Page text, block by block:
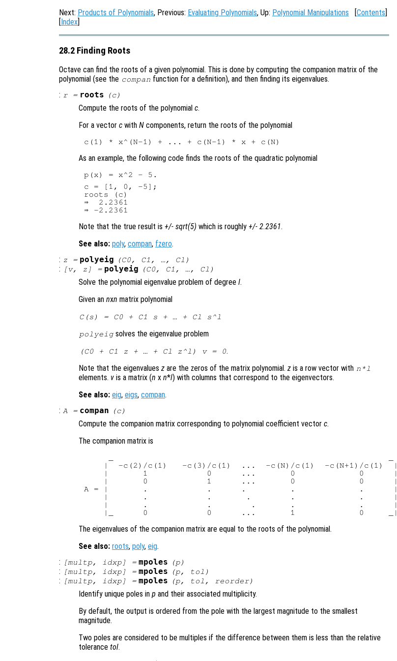
Next: Products of Polynomials, Previous: Evaluating Polynomials, Up: Polynomial Manipulations [Contents]
[Index]
28.2 Finding Roots
Octave can find the roots of a given polynomial. This is done by computing the companion matrix of the
polynomial (see the compan function for a definition), and then finding its eigenvalues.
: r= roots (c)
Compute the roots of the polynomial c.
For a vector c with N components, return the roots of the polynomial
As an example, the following code finds the roots of the quadratic polynomial
c = [1, 0, -5];
roots (c)
⇒  2.2361
Note that the true result is +/- sqrt(5) which is roughly +/- 2.2361.
See also: poly, compan, fzero.
: z = polyeig (C0, C1 , …, Cl )
: [v, z ] = polyeig (C0, C1 , …, Cl )
Solve the polynomial eigenvalue problem of degree l.
Given an nxn matrix polynomial
C(s ) = C0+ C1 s + … + Cl s ^l
polyeigsolves the eigenvalue problem
(C0+ C1 z + … + Cl z ^l ) v= 0.
Note that the eigenvalues z are the zeros of the matrix polynomial. z is a row vector with n *l
elements. v is a matrix (n x n*l) with columns that correspond to the eigenvectors.
See also: eig, eigs, compan.
: A= compan (c)
Compute the companion matrix corresponding to polynomial coefficient vector c.
The companion matrix is
    |  -c(2)/c(1)   -c(3)/c(1)  ...  -c(N)/c(1)  -c(N+1)/c(1)  |
    |       1            0      ...       0             0      |
    |       0            1      ...       0             0      |
A = |       .            .      .         .             .      |
    |       .            .       .        .             .      |
    |       .            .        .       .             .      |
The eigenvalues of the companion matrix are equal to the roots of the polynomial.
See also: roots, poly, eig.
:
[multp, idxp] = mpoles (p)
: [multp, idxp] = mpoles (p, tol )
: [multp, idxp] = mpoles (p, tol , reorder)
Identify unique poles in p and their associated multiplicity.
By default, the output is ordered from the pole with the largest magnitude to the smallest
magnitude.
Two poles are considered to be multiples if the difference between them is less than the relative
tolerance tol.